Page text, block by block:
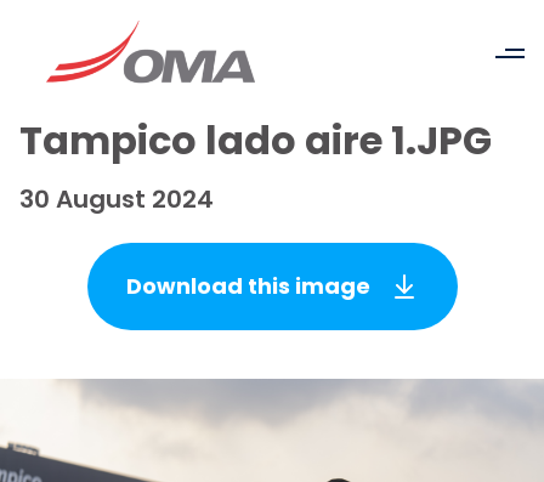
Tampico lado aire 1.JPG
30 August 2024
Download this image